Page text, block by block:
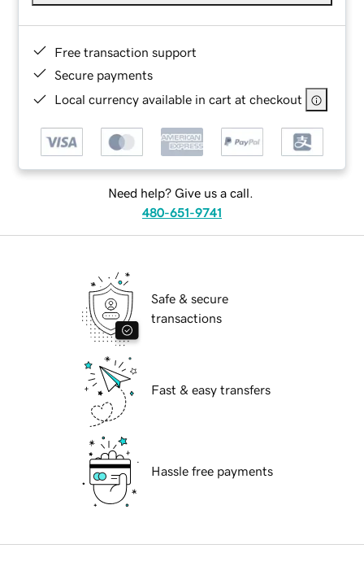
Free transaction support
Secure payments
Local currency available in cart at checkout
Need help? Give us a call.
480-651-9741
Safe & secure
transactions
Fast & easy transfers
Hassle free payments